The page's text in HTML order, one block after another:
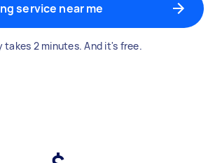
service near me
takes 2 minutes. And it's free.